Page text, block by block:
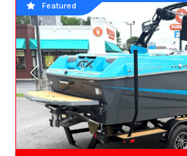
Featured